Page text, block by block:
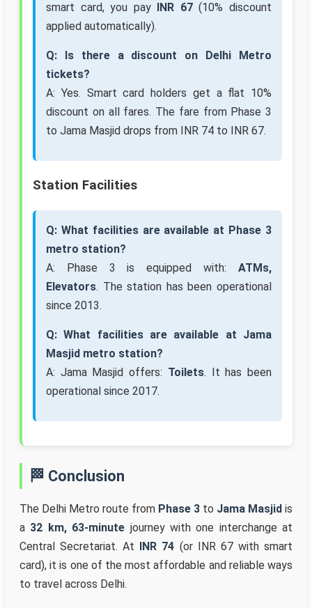
smart card, you pay INR 67(10% discount
applied automatically).
Q: Is there a discount on Delhi Metro
tickets?
A: Yes. Smart card holders get a flat 10%
discount on all fares. The fare from Phase 3
to Jama Masjid drops from INR 74 to INR 67.
Station Facilities
Q: What facilities are available at Phase 3
metro station?
A: Phase 3 is equipped with: ATMs,
Elevators. The station has been operational
since 2013.
Q: What facilities are available at Jama
Masjid metro station?
A: Jama Masjid offers: Toilets. It has been
operational since 2017.
🏁 Conclusion
The Delhi Metro route from Phase 3 to Jama Masjid is
a 32 km, 63-minute journey with one interchange at
Central Secretariat. At INR 74 (or INR 67 with smart
card), it is one of the most affordable and reliable ways
to travel across Delhi.